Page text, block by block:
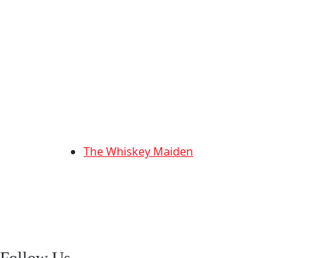
The Whiskey Maiden